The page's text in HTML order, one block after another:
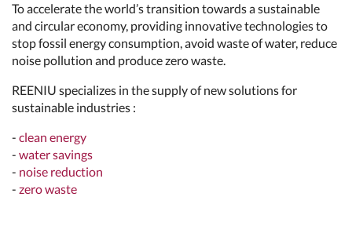
To accelerate the world’s transition towards a sustainable
and circular economy, providing innovative technologies to
stop fossil energy consumption, avoid waste of water, reduce
noise pollution and produce zero waste.
REENIU specializes in the supply of new solutions for
sustainable industries :
- clean energy
- water savings
- noise reduction
- zero waste